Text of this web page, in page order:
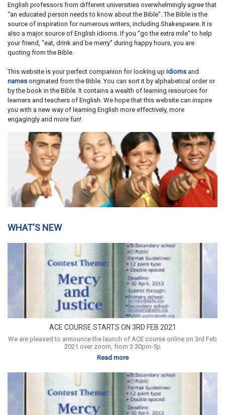
English professors from different universities overwhelmingly agree that
“an educated person needs to know about the Bible”. The Bible is the
source of inspiration for numerous writers, including Shakespeare. It is
also a major source of English idioms. If you “go the extra mile” to help
your friend, “eat, drink and be merry” during happy hours, you are
quoting from the Bible.
This website is your perfect companion for looking up idioms and
names originated from the Bible. You can sort it by alphabetical order or
by the book in the Bible. It contains a wealth of learning resources for
learners and teachers of English. We hope that this website can inspire
you with a new way of learning English more effectively, more
engagingly and more fun!
WHAT'S NEW
ACE COURSE STARTS ON 3RD FEB 2021
We are pleased to announce the launch of ACE course online on 3rd Feb
2021 over zoom, from 3:30pm-5p
Read more